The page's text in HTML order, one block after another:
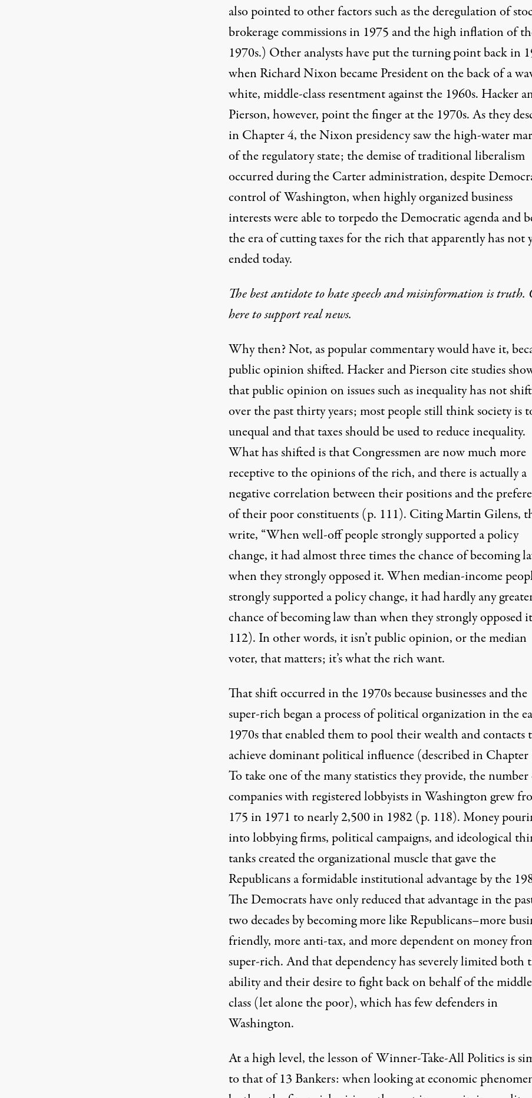
also pointed to other factors such as the deregulation of
brokerage commissions in 1975 and the high inflation of
1970s.) Other analysts have put the turning point back in
when Richard Nixon became President on the back of a
white, middle-class resentment against the 1960s. Hacker
Pierson, however, point the finger at the 1970s. As they
in Chapter 4, the Nixon presidency saw the high-water
of the regulatory state; the demise of traditional liberalism
occurred during the Carter administration, despite
control of Washington, when highly organized business
interests were able to torpedo the Democratic agenda and
the era of cutting taxes for the rich that apparently has not
ended today.
The best antidote to hate speech and misinformation is truth.
here to support real news.
Why then? Not, as popular commentary would have it,
public opinion shifted. Hacker and Pierson cite studies
that public opinion on issues such as inequality has not
over the past thirty years; most people still think society is
unequal and that taxes should be used to reduce inequality.
What has shifted is that Congressmen are now much more
receptive to the opinions of the rich, and there is actually a
negative correlation between their positions and the
of their poor constituents (p. 111). Citing Martin Gilens,
write, “When well-off people strongly supported a policy
change, it had almost three times the chance of becoming
when they strongly opposed it. When median-income
strongly supported a policy change, it had hardly any
chance of becoming law than when they strongly opposed
112). In other words, it isn’t public opinion, or the median
voter, that matters; it’s what the rich want.
That shift occurred in the 1970s because businesses and the
super-rich began a process of political organization in the
1970s that enabled them to pool their wealth and contacts
achieve dominant political influence (described in Chapter
To take one of the many statistics they provide, the
companies with registered lobbyists in Washington grew
175 in 1971 to nearly 2,500 in 1982 (p. 118). Money
into lobbying firms, political campaigns, and ideological
tanks created the organizational muscle that gave the
Republicans a formidable institutional advantage by the
The Democrats have only reduced that advantage in the
two decades by becoming more like Republicans–more
friendly, more anti-tax, and more dependent on money
super-rich. And that dependency has severely limited both
ability and their desire to fight back on behalf of the middle
class (let alone the poor), which has few defenders in
Washington.
At a high level, the lesson of Winner-Take-All Politics is
to that of 13 Bankers: when looking at economic